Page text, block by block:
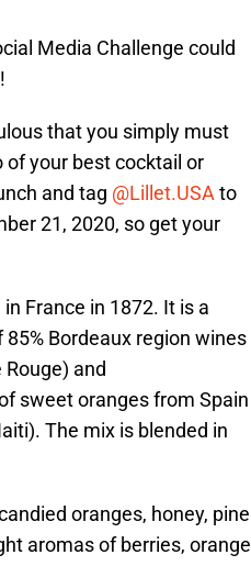
Media Challenge could
that you simply must
your best cocktail or
and tag @Lillet.USAto
21, 2020, so get your
France in 1872. It is a
Bordeaux region wines
and
sweet oranges from Spain
The mix is blended in
oranges, honey, pine
aromas of berries, orange